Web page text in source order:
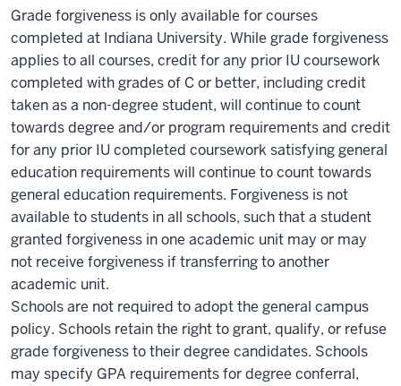
Grade forgiveness is only available for courses
completed at Indiana University. While grade forgiveness
applies to all courses, credit for any prior IU coursework
completed with grades of C or better, including credit
taken as a non-degree student, will continue to count
towards degree and/or program requirements and credit
for any prior IU completed coursework satisfying general
education requirements will continue to count towards
general education requirements. Forgiveness is not
available to students in all schools, such that a student
granted forgiveness in one academic unit may or may
not receive forgiveness if transferring to another
academic unit.
Schools are not required to adopt the general campus
policy. Schools retain the right to grant, qualify, or refuse
grade forgiveness to their degree candidates. Schools
may specify GPA requirements for degree conferral,